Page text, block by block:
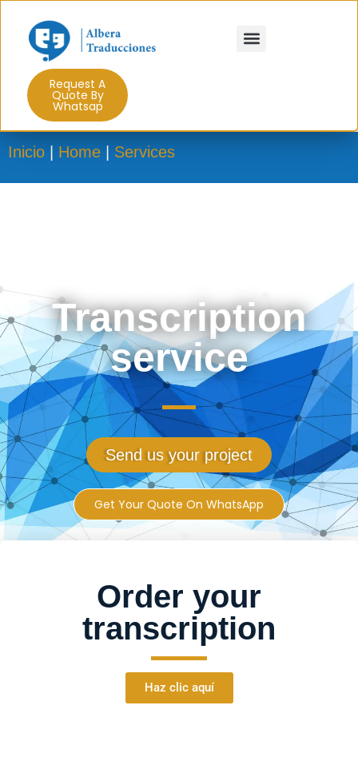
Request A
Quote By
Whatsap
Inicio Home Services
Transcription
service
Send us your project
Get Your Quote On WhatsApp
Order your
transcription
Haz clic aquí